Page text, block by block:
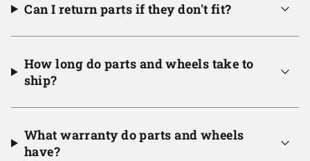
Can I return parts if they don't fit?
How long do parts and wheels take to
ship?
What warranty do parts and wheels
have?